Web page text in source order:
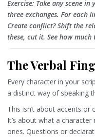
Exercise: Take any scene
three exchanges. For each
Create conflict? Shift the
these, cut it. See how much
The Verbal
Every character in your
a distinct way of speaking
This isn’t about accents or
It’s about what a
ones. Questions or